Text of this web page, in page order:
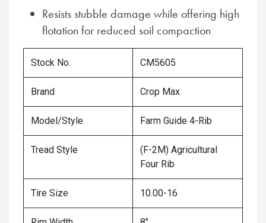
Resists stubble damage while offering high
flotation for reduced soil compaction
Stock No. CM5605
Brand Crop Max
Model/Style Farm Guide 4-Rib
Tread Style
(F-2M) Agricultural
Four Rib
Tire Size 10.00-16